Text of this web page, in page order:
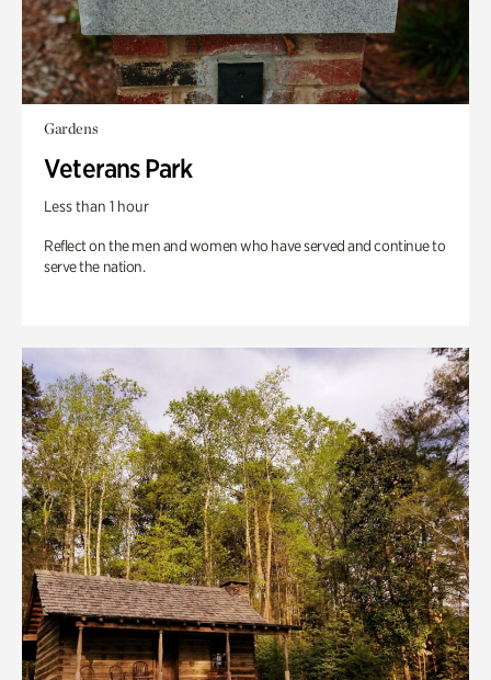
Gardens
Veterans Park
Less than 1 hour
Reflect on the men and women who have served and continue to
serve the nation.